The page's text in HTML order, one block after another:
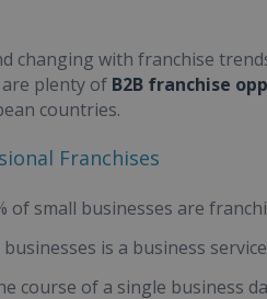
changing with franchise
plenty of B2B franchise
countries.
Franchises
of small businesses are
is a business
course of a single business